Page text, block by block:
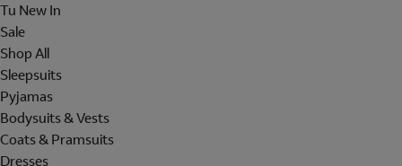
Tu New In
Sale
Shop All
Sleepsuits
Pyjamas
Bodysuits & Vests
Coats & Pramsuits
Dresses